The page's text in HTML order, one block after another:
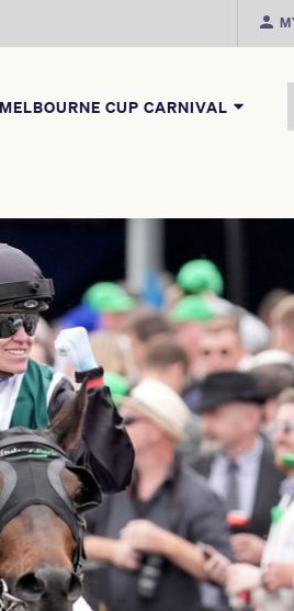
MELBOURNE CUP CARNIVAL